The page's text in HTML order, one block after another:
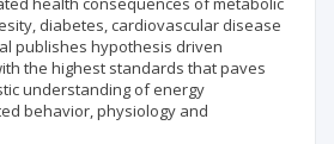
diabetes, cardiovascular disease
publishes hypothesis driven
the highest standards that paves
understanding of energy
behavior, physiology and